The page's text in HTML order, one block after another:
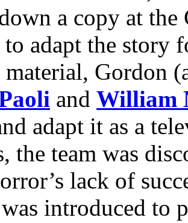
a copy at
adapt the story
Gordon
and William
adapt it as a
the team was
lack of
introduced to